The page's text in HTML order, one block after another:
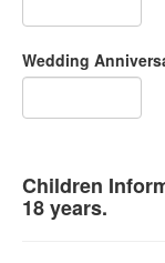
Wedding
Children
18 years.